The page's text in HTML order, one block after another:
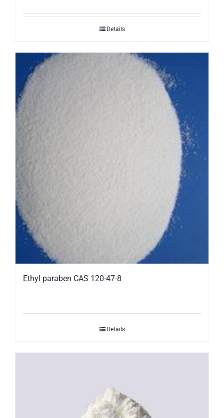
Details
Ethyl paraben CAS 120-47-8
Details